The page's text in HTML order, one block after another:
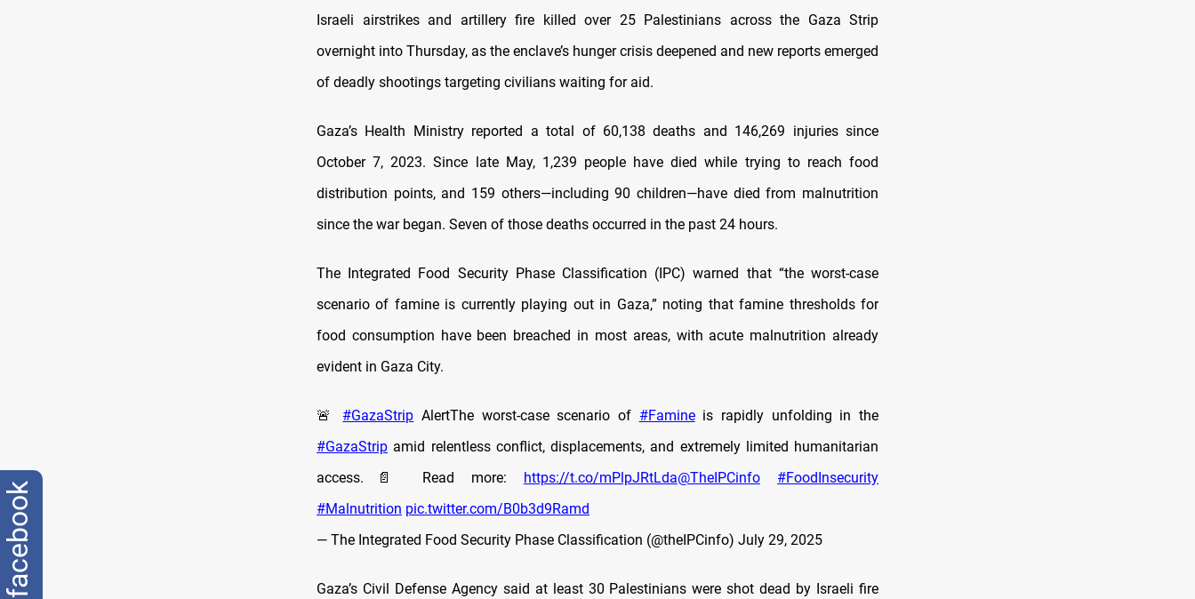
Israeli airstrikes and artillery fire killed over 25 Palestinians across the Gaza Strip
overnight into Thursday, as the enclave’s hunger crisis deepened and new reports emerged
of deadly shootings targeting civilians waiting for aid.
Gaza’s Health Ministry reported a total of 60,138 deaths and 146,269 injuries since
October 7, 2023. Since late May, 1,239 people have died while trying to reach food
distribution points, and 159 others—including 90 children—have died from malnutrition
since the war began. Seven of those deaths occurred in the past 24 hours.
The Integrated Food Security Phase Classification (IPC) warned that “the worst-case
scenario of famine is currently playing out in Gaza,” noting that famine thresholds for
food consumption have been breached in most areas, with acute malnutrition already
evident in Gaza City.
🚨 #GazaStrip AlertThe worst-case scenario of #Famineis rapidly unfolding in the
#GazaStrip amid relentless conflict, displacements, and extremely limited humanitarian
access.📄 Read more: https://t.co/mPlpJRtLda@TheIPCinfo
#FoodInsecurity
#Malnutrition pic.twitter.com/B0b3d9Ramd
— The Integrated Food Security Phase Classification (@theIPCinfo) July 29, 2025
Gaza’s Civil Defense Agency said at least 30 Palestinians were shot dead by Israeli fire
facebook